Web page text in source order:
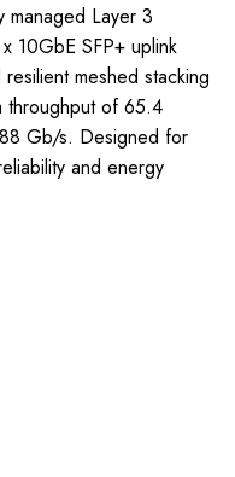
Layer 3
10GbE SFP+ uplink
meshed stacking
throughput of 65.4
Gb/s. Designed for
and energy